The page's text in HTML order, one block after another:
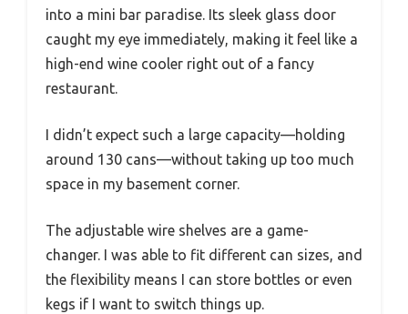
into a mini bar paradise. Its sleek glass door
caught my eye immediately, making it feel like a
high-end wine cooler right out of a fancy
restaurant.
I didn’t expect such a large capacity—holding
around 130 cans—without taking up too much
space in my basement corner.
The adjustable wire shelves are a game-
changer. I was able to fit different can sizes, and
the flexibility means I can store bottles or even
kegs if I want to switch things up.